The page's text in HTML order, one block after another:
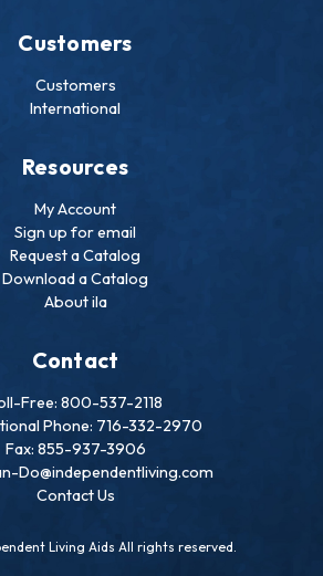
Customers
Customers
International
Resources
My Account
Sign up for email
Request a Catalog
Download a Catalog
About ila
Contact
Free: 800-537-2118
Phone: 716-332-2970
Fax: 855-937-3906
Do@independentliving.com
Contact Us
Living Aids All rights reserved.